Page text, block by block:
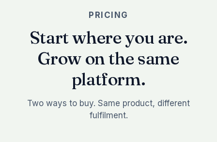
PRICING
Start where you are.
Grow on the same
platform.
Two ways to buy. Same product, different
fulfilment.